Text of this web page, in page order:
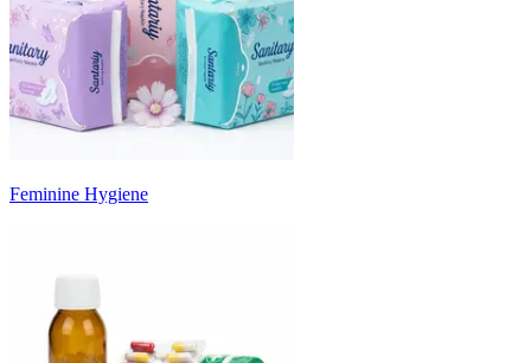
Feminine Hygiene